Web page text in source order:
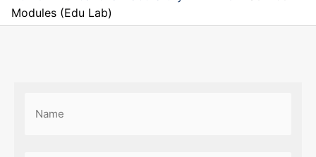
Modules (Edu Lab)
(Required)